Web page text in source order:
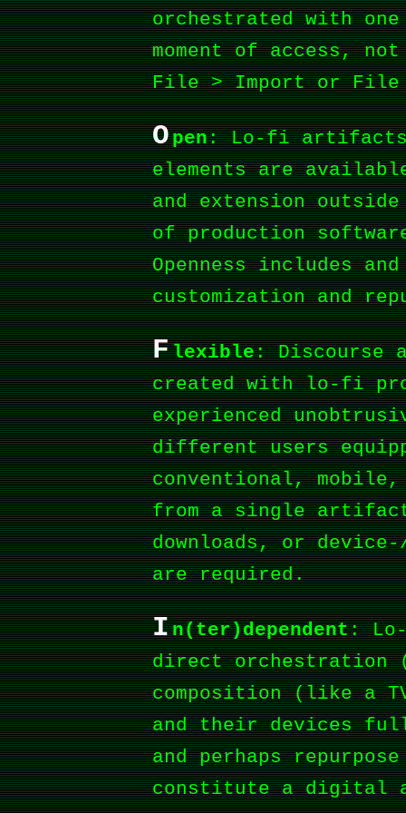
orchestrated with
moment of access,
File > Import or File
Open: Lo-fi artifacts’
elements are
and extension
of production
Openness includes
customization and
Flexible: Discourse
created with lo-fi
experienced
different users
conventional,
from a single
downloads, or
are required.
In(ter)dependent:
direct
composition (like a
and their devices
and perhaps
constitute a digital